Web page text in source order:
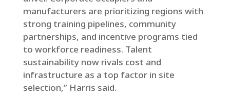
manufacturers are prioritizing regions with
strong training pipelines, community
partnerships, and incentive programs tied
to workforce readiness. Talent
sustainability now rivals cost and
infrastructure as a top factor in site
selection,” Harris said.